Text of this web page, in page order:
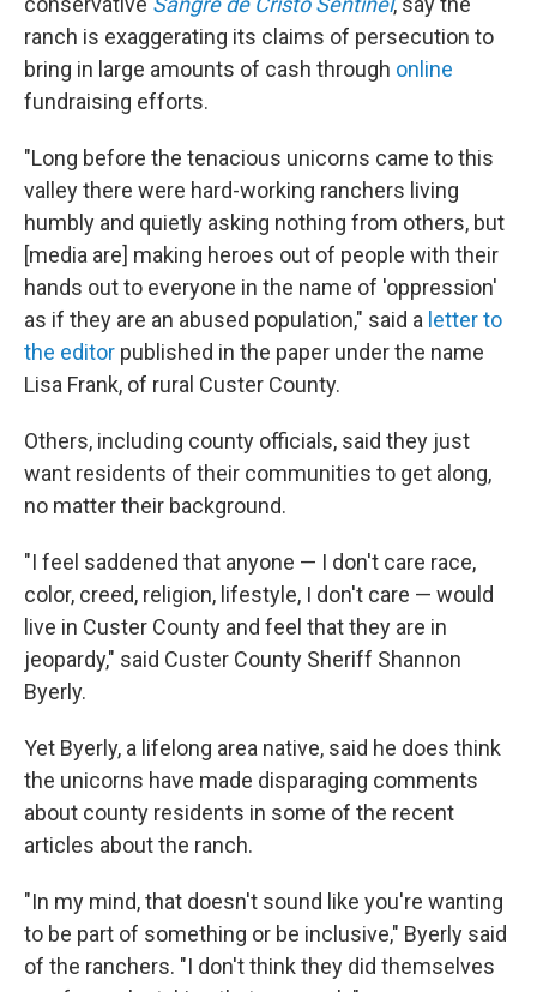
ranch is exaggerating its claims of persecution to
bring in large amounts of cash through online
fundraising efforts.
"Long before the tenacious unicorns came to this
valley there were hard-working ranchers living
humbly and quietly asking nothing from others, but
[media are] making heroes out of people with their
hands out to everyone in the name of 'oppression'
as if they are an abused population," said a letter to
the editor published in the paper under the name
Lisa Frank, of rural Custer County.
Others, including county officials, said they just
want residents of their communities to get along,
no matter their background.
"I feel saddened that anyone — I don't care race,
color, creed, religion, lifestyle, I don't care — would
live in Custer County and feel that they are in
jeopardy," said Custer County Sheriff Shannon
Byerly.
Yet Byerly, a lifelong area native, said he does think
the unicorns have made disparaging comments
about county residents in some of the recent
articles about the ranch.
"In my mind, that doesn't sound like you're wanting
to be part of something or be inclusive," Byerly said
of the ranchers. "I don't think they did themselves